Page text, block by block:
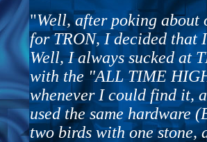
"Well, after poking about
for TRON, I decided that
Well, I always sucked at
with the "ALL TIME
whenever I could find it,
used the same hardware
two birds with one stone,